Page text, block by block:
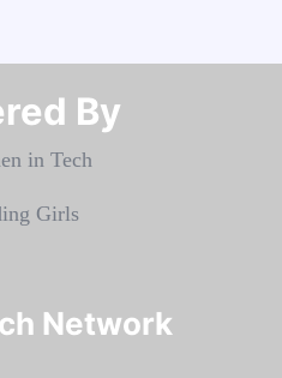
By​​​​​​​
Network